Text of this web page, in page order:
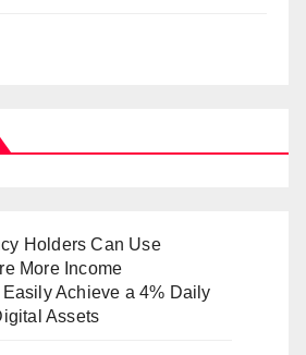
Holders Can Use
More Income
Achieve a 4% Daily
Assets